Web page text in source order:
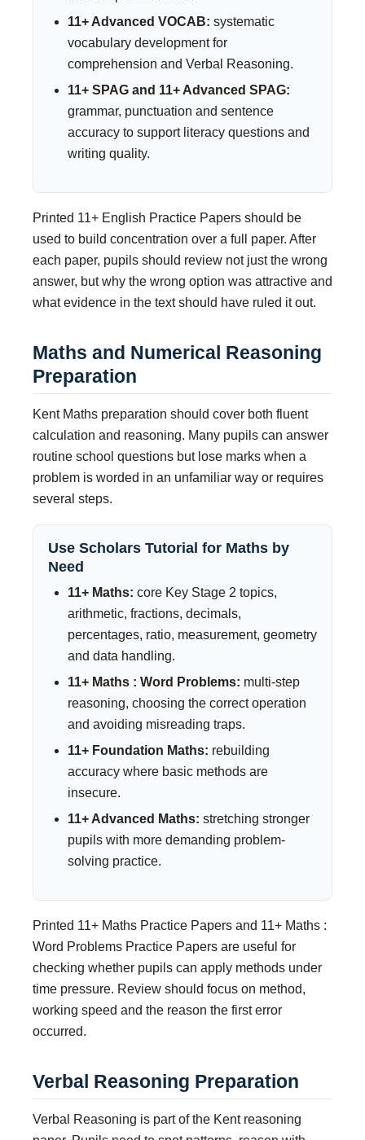
11+ Advanced VOCAB: systematic
vocabulary development for
comprehension and Verbal Reasoning.
11+ SPAG and 11+ Advanced SPAG:
grammar, punctuation and sentence
accuracy to support literacy questions and
writing quality.
Printed 11+ English Practice Papers should be
used to build concentration over a full paper. After
each paper, pupils should review not just the wrong
answer, but why the wrong option was attractive and
what evidence in the text should have ruled it out.
Maths and Numerical Reasoning
Preparation
Kent Maths preparation should cover both fluent
calculation and reasoning. Many pupils can answer
routine school questions but lose marks when a
problem is worded in an unfamiliar way or requires
several steps.
Use Scholars Tutorial for Maths by
Need
11+ Maths: core Key Stage 2 topics,
arithmetic, fractions, decimals,
percentages, ratio, measurement, geometry
and data handling.
11+ Maths : Word Problems: multi-step
reasoning, choosing the correct operation
and avoiding misreading traps.
11+ Foundation Maths: rebuilding
accuracy where basic methods are
insecure.
11+ Advanced Maths: stretching stronger
pupils with more demanding problem-
solving practice.
Printed 11+ Maths Practice Papers and 11+ Maths :
Word Problems Practice Papers are useful for
checking whether pupils can apply methods under
time pressure. Review should focus on method,
working speed and the reason the first error
occurred.
Verbal Reasoning Preparation
Verbal Reasoning is part of the Kent reasoning